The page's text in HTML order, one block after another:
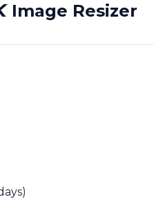
Image Resizer